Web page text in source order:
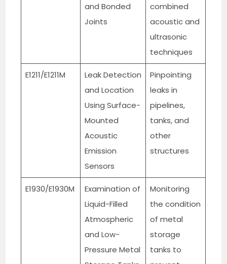
and Bonded
Joints
combined
acoustic and
ultrasonic
techniques
E1211/E1211M
Leak Detection
and Location
Using Surface-
Mounted
Acoustic
Emission
Sensors
Pinpointing
leaks in
pipelines,
tanks, and
other
structures
E1930/E1930M
Examination of
Liquid-Filled
Atmospheric
and Low-
Pressure Metal
Monitoring
the condition
of metal
storage
tanks to